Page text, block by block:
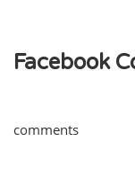
Facebook
comments